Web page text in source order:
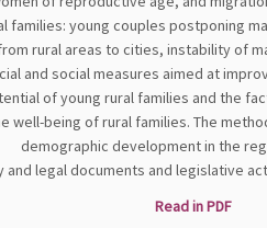
families: young couples postponing
rural areas to cities, instability of
and social measures aimed at
of young rural families and the
well-being of rural families. The
demographic development in the
and legal documents and legislative
Read in PDF